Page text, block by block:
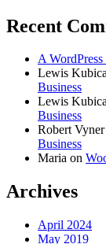
Recent
A
Lewis
Business
Lewis
Business
Robert Vyner
Business
Maria on
Archives
April 2024
May 2019